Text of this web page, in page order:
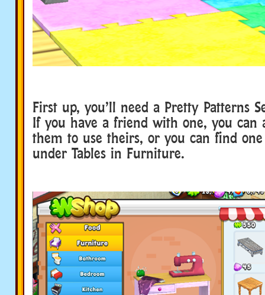
First up, you’ll need a Pretty Patterns
If you have a friend with one, you can
them to use theirs, or you can find
under Tables in Furniture.